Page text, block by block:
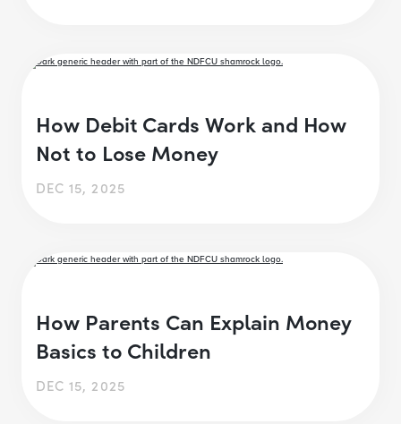
How Debit Cards Work and How
Not to Lose Money
DEC 15, 2025
How Parents Can Explain Money
Basics to Children
DEC 15, 2025